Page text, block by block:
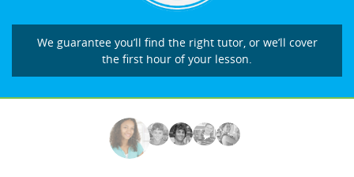
We guarantee you’ll find the right tutor, or we’ll cover
the first hour of your lesson.